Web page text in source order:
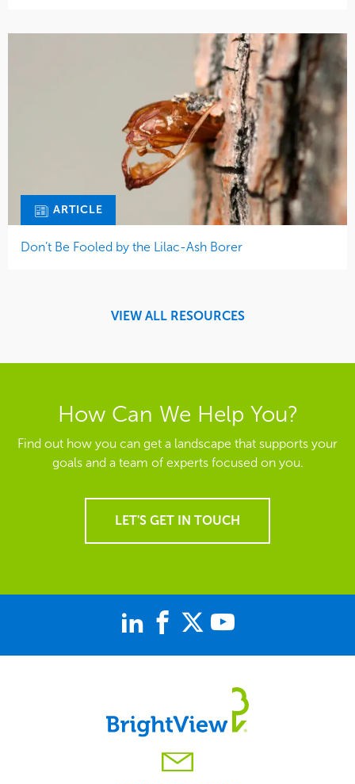
ARTICLE
Don’t Be Fooled by the Lilac-Ash Borer
VIEW ALL RESOURCES
How Can We Help You?
Find out how you can get a landscape that supports your
goals and a team of experts focused on you.
LET'S GET IN TOUCH